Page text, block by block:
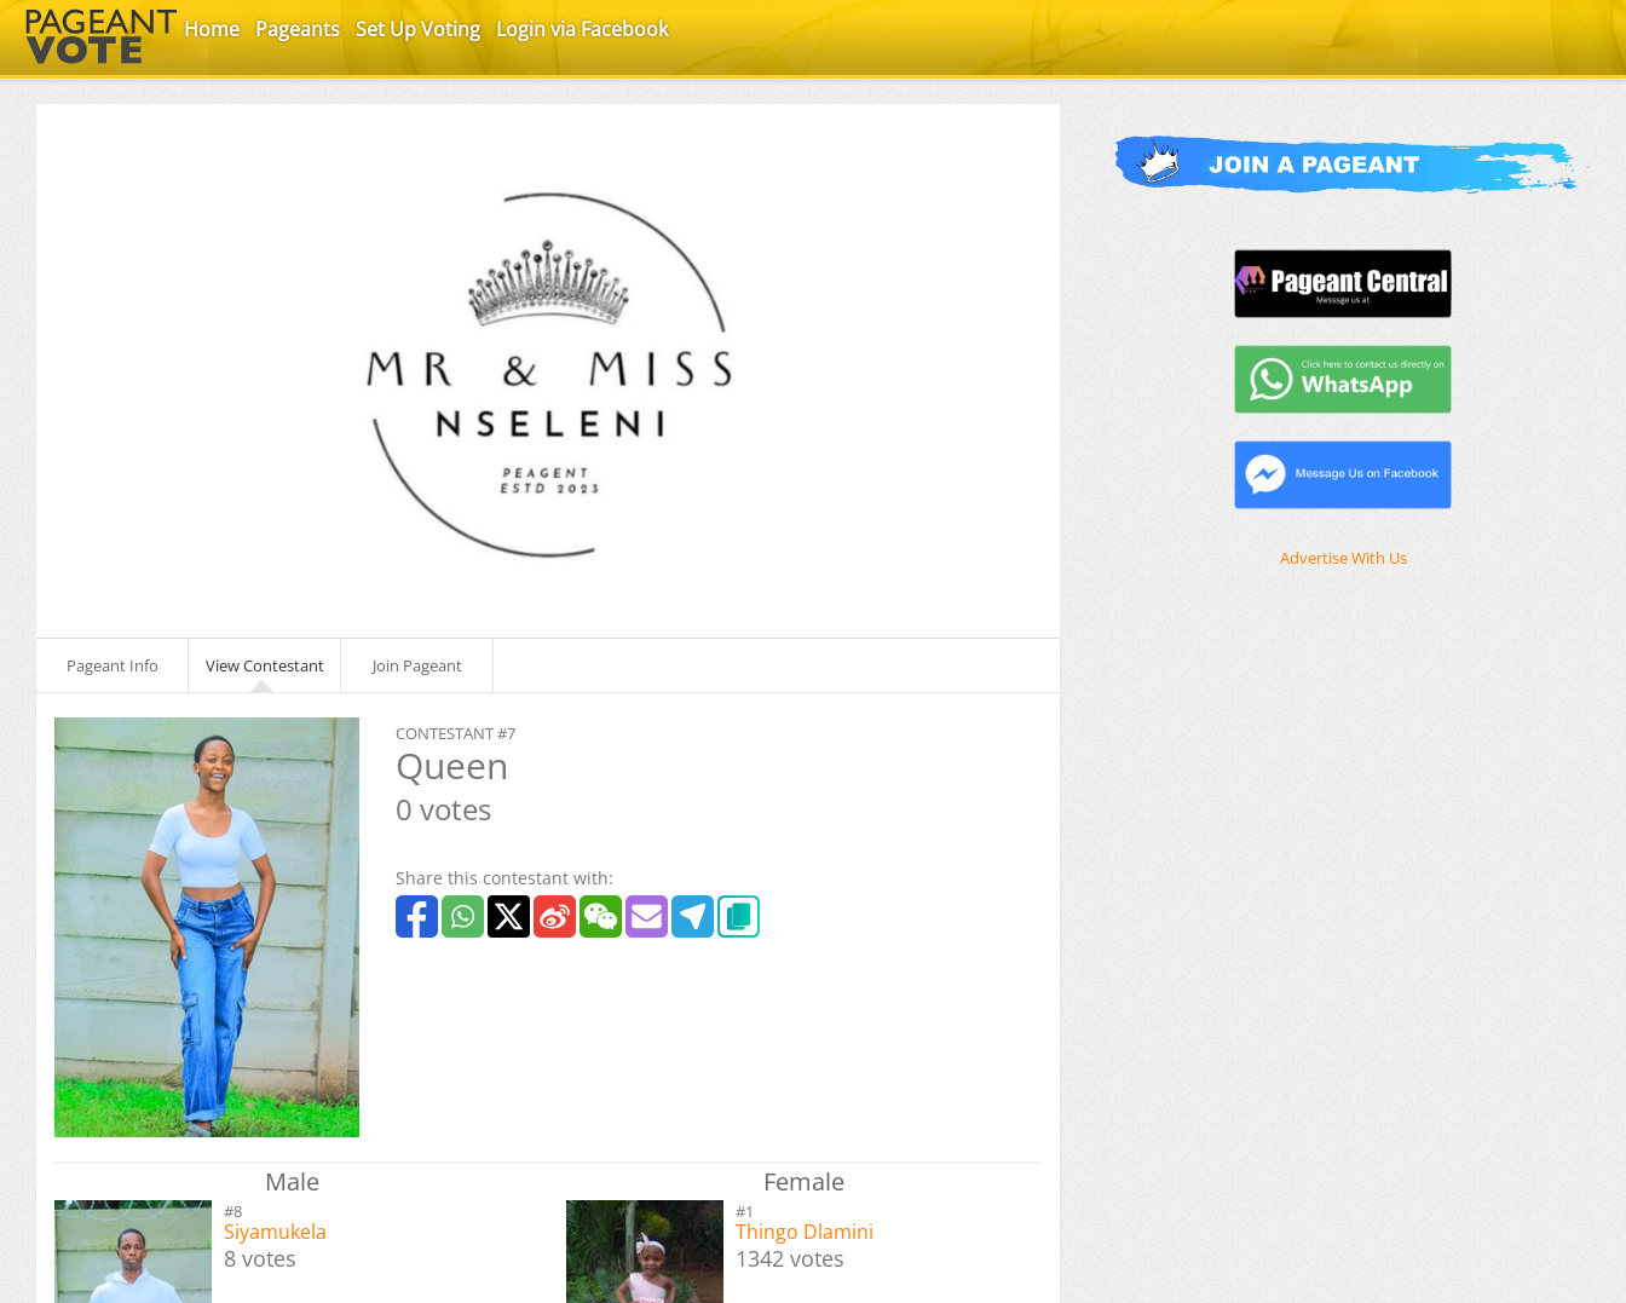
Home Pageants Set Up Voting Login via Facebook
Pageant Info View Contestant Join Pageant
CONTESTANT #7
Queen
0 votes
Share this contestant with:
Male
#8
Siyamukela
8 votes
Female
#1
Thingo Dlamini
1342 votes
Advertise With Us